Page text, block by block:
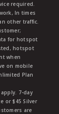
required.
In times
other traffic.
for hotspot
hotspot
when
on mobile
Plan
7-day
or $45 Silver
are